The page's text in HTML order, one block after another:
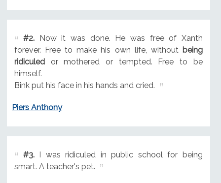
#2.Now it was done. He was free of Xanth
forever. Free to make his own life, without being
ridiculedor mothered or tempted. Free to be
himself.
Bink put his face in his hands and cried.
Piers Anthony
#3.I was ridiculed in public school for being
smart. A teacher's pet.